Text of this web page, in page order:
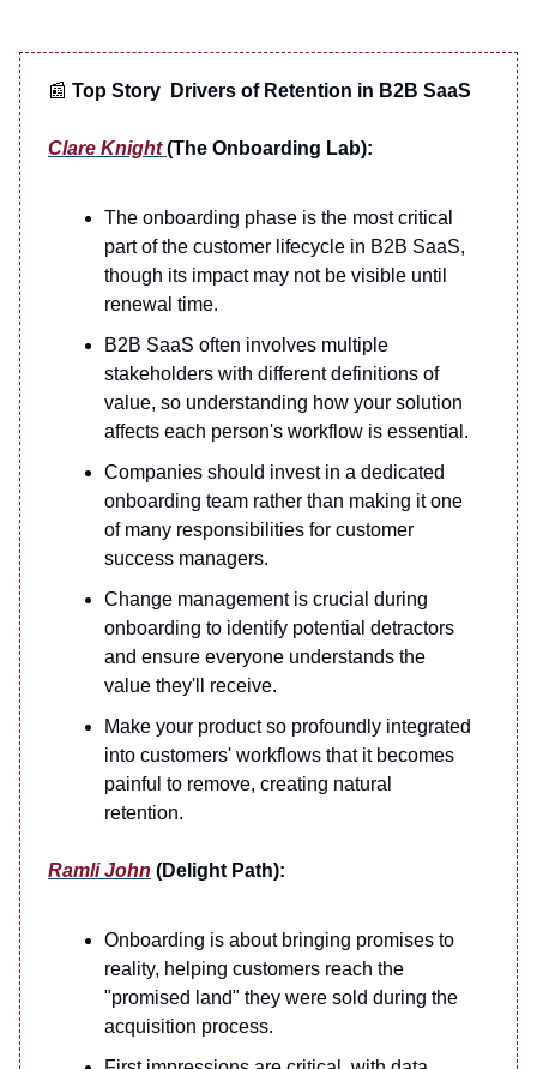
📰 Top Story Drivers of Retention in B2B SaaS
Clare Knight(The Onboarding Lab):
The onboarding phase is the most critical
part of the customer lifecycle in B2B SaaS,
though its impact may not be visible until
renewal time.
B2B SaaS often involves multiple
stakeholders with different definitions of
value, so understanding how your solution
affects each person's workflow is essential.
Companies should invest in a dedicated
onboarding team rather than making it one
of many responsibilities for customer
success managers.
Change management is crucial during
onboarding to identify potential detractors
and ensure everyone understands the
value they'll receive.
Make your product so profoundly integrated
into customers' workflows that it becomes
painful to remove, creating natural
retention.
Ramli John (Delight Path):
Onboarding is about bringing promises to
reality, helping customers reach the
"promised land" they were sold during the
acquisition process.